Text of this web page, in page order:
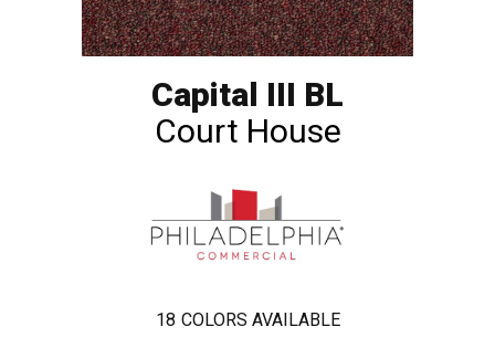
Capital III BL
Court House
18 COLORS AVAILABLE